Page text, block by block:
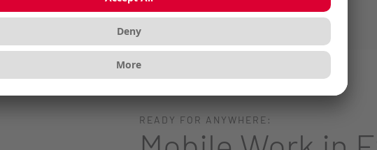
READY FOR ANYWHERE: